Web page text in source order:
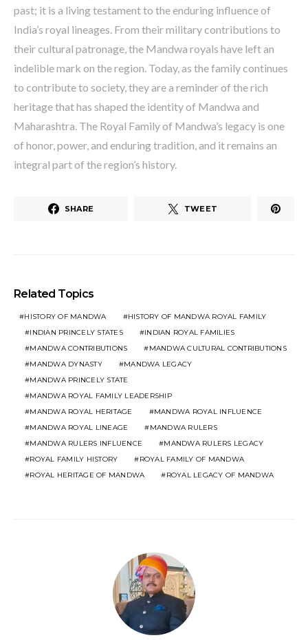
past; it is a living testament to the enduring influence of
India’s royal lineages. From their military contributions to
their cultural patronage, the Mandwa royals have left an
indelible mark on the region. Today, as the family continues
to contribute to society, they are a reminder of the rich
heritage that has shaped the identity of Mandwa and
Maharashtra. The Royal Family of Mandwa’s legacy is one
of honor, power, and enduring tradition, and it remains an
integral part of the region’s history.
SHARE TWEET
Related Topics
HISTORY OF MANDWA
HISTORY OF MANDWA ROYAL FAMILY
INDIAN PRINCELY STATES
INDIAN ROYAL FAMILIES
MANDWA CONTRIBUTIONS
MANDWA CULTURAL CONTRIBUTIONS
MANDWA DYNASTY
MANDWA LEGACY
MANDWA PRINCELY STATE
MANDWA ROYAL FAMILY LEADERSHIP
MANDWA ROYAL HERITAGE
MANDWA ROYAL INFLUENCE
MANDWA ROYAL LINEAGE
MANDWA RULERS
MANDWA RULERS INFLUENCE
MANDWA RULERS LEGACY
ROYAL FAMILY HISTORY
ROYAL FAMILY OF MANDWA
ROYAL HERITAGE OF MANDWA
ROYAL LEGACY OF MANDWA